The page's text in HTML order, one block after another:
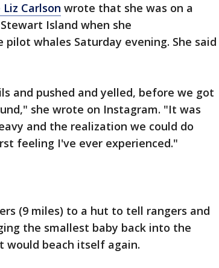
Carlson wrote that she was on a
Island when she
pilot whales Saturday evening. She said
and pushed and yelled, before we got
she wrote on Instagram. "It was
and the realization we could do
feeling I've ever experienced."
(9 miles) to a hut to tell rangers and
the smallest baby back into the
beach itself again.